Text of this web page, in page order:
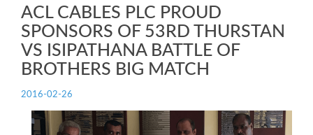
ACL CABLES PLC PROUD
SPONSORS OF 53RD THURSTAN
VS ISIPATHANA BATTLE OF
BROTHERS BIG MATCH
2016-02-26